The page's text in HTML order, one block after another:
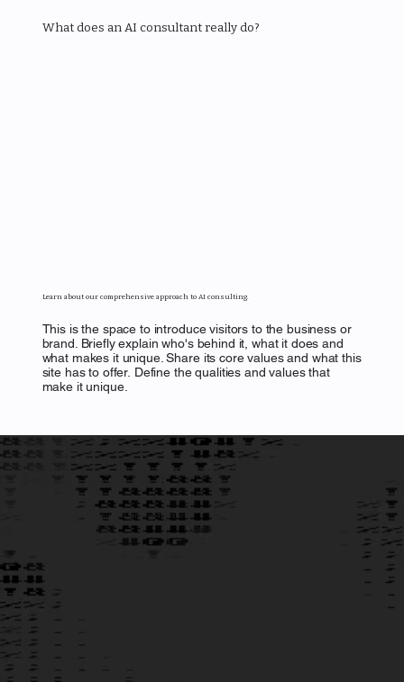
What does an AI consultant really do?
Learn about our comprehensive approach to AI consulting.
This is the space to introduce visitors to the business or
brand. Briefly explain who's behind it, what it does and
what makes it unique. Share its core values and what this
site has to offer. Define the qualities and values that
make it unique.
Explore our expertise in Legal, Tools, Growth &
Let's Develop a Winning AI Strategy Together